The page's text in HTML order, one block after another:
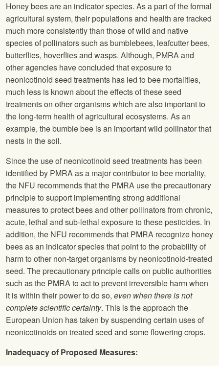
Honey bees are an indicator species. As a part of the formal
agricultural system, their populations and health are tracked
much more consistently than those of wild and native
species of pollinators such as bumblebees, leafcutter bees,
butterflies, hoverflies and wasps. Although, PMRA and
other agencies have concluded that exposure to
neonicotinoid seed treatments has led to bee mortalities,
much less is known about the effects of these seed
treatments on other organisms which are also important to
the long-term health of agricultural ecosystems. As an
example, the bumble bee is an important wild pollinator that
nests in the soil.
Since the use of neonicotinoid seed treatments has been
identified by PMRA as a major contributor to bee mortality,
the NFU recommends that the PMRA use the precautionary
principle to support implementing strong additional
measures to protect bees and other pollinators from chronic,
acute, lethal and sub-lethal exposure to these pesticides. In
addition, the NFU recommends that PMRA recognize honey
bees as an indicator species that point to the probability of
harm to other non-target organisms by neonicotinoid-treated
seed. The precautionary principle calls on public authorities
such as the PMRA to act to prevent irreversible harm when
it is within their power to do so, even when there is not
complete scientific certainty. This is the approach the
European Union has taken by suspending certain uses of
neonicotinoids on treated seed and some flowering crops.
Inadequacy of Proposed Measures: